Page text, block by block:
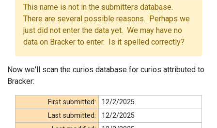
This name is not in the submitters database.
There are several possible reasons. Perhaps we
just did not enter the data yet. We may have no
data on Bracker to enter. Is it spelled correctly?
Now we'll scan the curios database for curios attributed to
Bracker:
First submitted:
12/2/2025
Last submitted:
12/2/2025